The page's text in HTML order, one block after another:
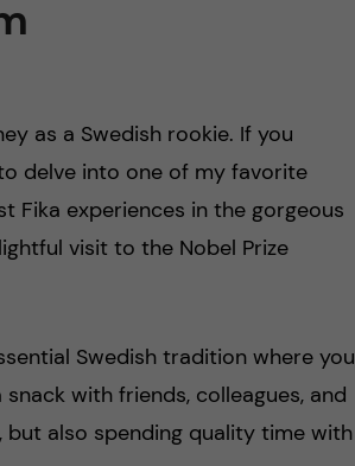
as a Swedish rookie. If you
delve into one of my favorite
Fika experiences in the gorgeous
visit to the Nobel Prize
Swedish tradition where you
with friends, colleagues, and
but also spending quality time with